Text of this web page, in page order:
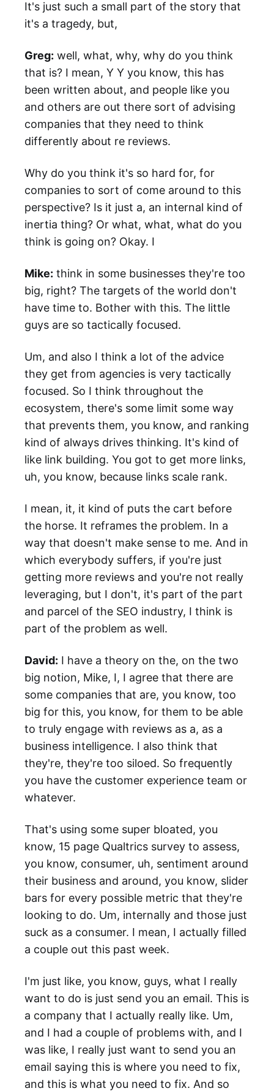
It's just such a small part of the story that
it's a tragedy, but,
Greg: well, what, why, why do you think
that is? I mean, Y Y you know, this has
been written about, and people like you
and others are out there sort of advising
companies that they need to think
differently about re reviews.
Why do you think it's so hard for, for
companies to sort of come around to this
perspective? Is it just a, an internal kind of
inertia thing? Or what, what, what do you
think is going on? Okay. I
Mike: think in some businesses they're too
big, right? The targets of the world don't
have time to. Bother with this. The little
guys are so tactically focused.
Um, and also I think a lot of the advice
they get from agencies is very tactically
focused. So I think throughout the
ecosystem, there's some limit some way
that prevents them, you know, and ranking
kind of always drives thinking. It's kind of
like link building. You got to get more links,
uh, you know, because links scale rank.
I mean, it, it kind of puts the cart before
the horse. It reframes the problem. In a
way that doesn't make sense to me. And in
which everybody suffers, if you're just
getting more reviews and you're not really
leveraging, but I don't, it's part of the part
and parcel of the SEO industry, I think is
part of the problem as well.
David: I have a theory on the, on the two
big notion, Mike, I, I agree that there are
some companies that are, you know, too
big for this, you know, for them to be able
to truly engage with reviews as a, as a
business intelligence. I also think that
they're, they're too siloed. So frequently
you have the customer experience team or
whatever.
That's using some super bloated, you
know, 15 page Qualtrics survey to assess,
you know, consumer, uh, sentiment around
their business and around, you know, slider
bars for every possible metric that they're
looking to do. Um, internally and those just
suck as a consumer. I mean, I actually filled
a couple out this past week.
I'm just like, you know, guys, what I really
want to do is just send you an email. This is
a company that I actually really like. Um,
and I had a couple of problems with, and I
was like, I really just want to send you an
email saying this is where you need to fix,
and this is what you need to fix. And so